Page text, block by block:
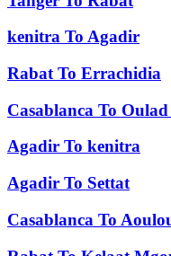
kenitra To Agadir
Rabat To Errachidia
Casablanca To
Agadir To kenitra
Agadir To Settat
Casablanca To